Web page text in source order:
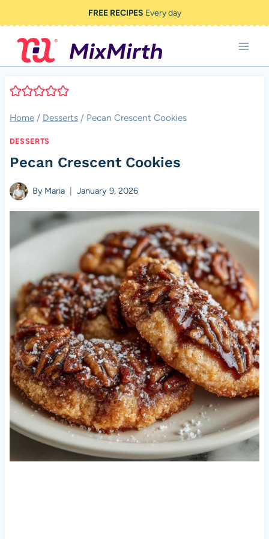
to
content
FREE RECIPES Every day
Home / Desserts / Pecan Crescent Cookies
DESSERTS
Pecan Crescent Cookies
By Maria January 9, 2026